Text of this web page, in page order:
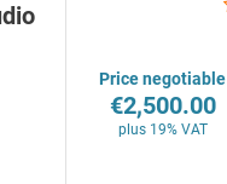
Price negotiable
€2,500.00
plus 19% VAT